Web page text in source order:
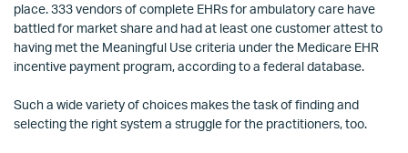
place. 333 vendors of complete EHRs for ambulatory care have
battled for market share and had at least one customer attest to
having met the Meaningful Use criteria under the Medicare EHR
incentive payment program, according to a federal database.
Such a wide variety of choices makes the task of finding and
selecting the right system a struggle for the practitioners, too.